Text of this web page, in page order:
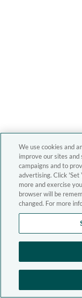
We use cookies and
improve our sites
campaigns and to
advertising. Click 'Set
more and exercise
browser will be
changed. For more